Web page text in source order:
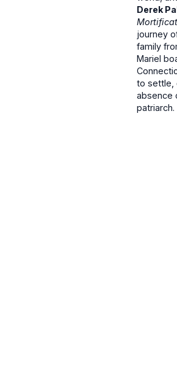
Derek
journey
family
Mariel
to settle,
absence
patriarch.